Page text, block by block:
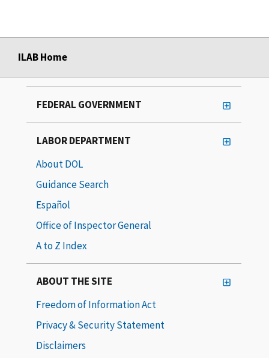
ILAB Home
FEDERAL GOVERNMENT
LABOR DEPARTMENT
About DOL
Guidance Search
Español
Office of Inspector General
A to Z Index
ABOUT THE SITE
Freedom of Information Act
Privacy & Security Statement
Disclaimers